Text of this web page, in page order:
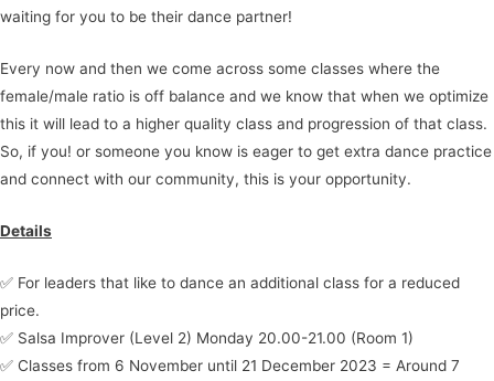
waiting for you to be their dance partner!
Every now and then we come across some classes where the
female/male ratio is off balance and we know that when we optimize
this it will lead to a higher quality class and progression of that class.
So, if you! or someone you know is eager to get extra dance practice
and connect with our community, this is your opportunity.
Details
✅ For leaders that like to dance an additional class for a reduced
price.
✅ Salsa Improver (Level 2) Monday 20.00-21.00 (Room 1)
✅ Classes from 6 November until 21 December 2023 = Around 7